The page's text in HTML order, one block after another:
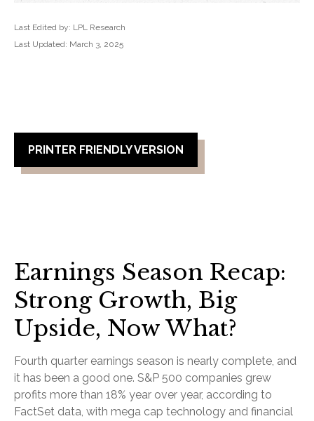
Last Edited by: LPL Research
Last Updated: March 3, 2025
PRINTER FRIENDLY VERSION
Earnings Season Recap:
Strong Growth, Big
Upside, Now What?
Fourth quarter earnings season is nearly complete, and
it has been a good one. S&P 500 companies grew
profits more than 18% year over year, according to
FactSet data, with mega cap technology and financial